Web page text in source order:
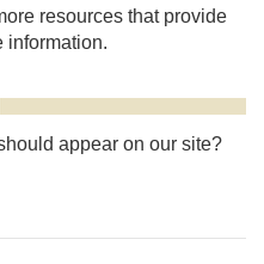
resources that provide
information.
appear on our site?